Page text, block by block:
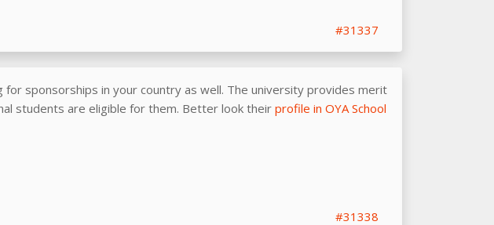
#31337
sponsorships in your country as well. The university provides merit
students are eligible for them. Better look their profile in OYA School
#31338